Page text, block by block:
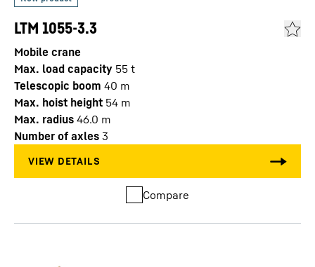
LTM 1055-3.3
Mobile crane
Max. load capacity 55 t
Telescopic boom 40 m
Max. hoist height 54 m
Max. radius 46.0 m
Number of axles 3
Compare